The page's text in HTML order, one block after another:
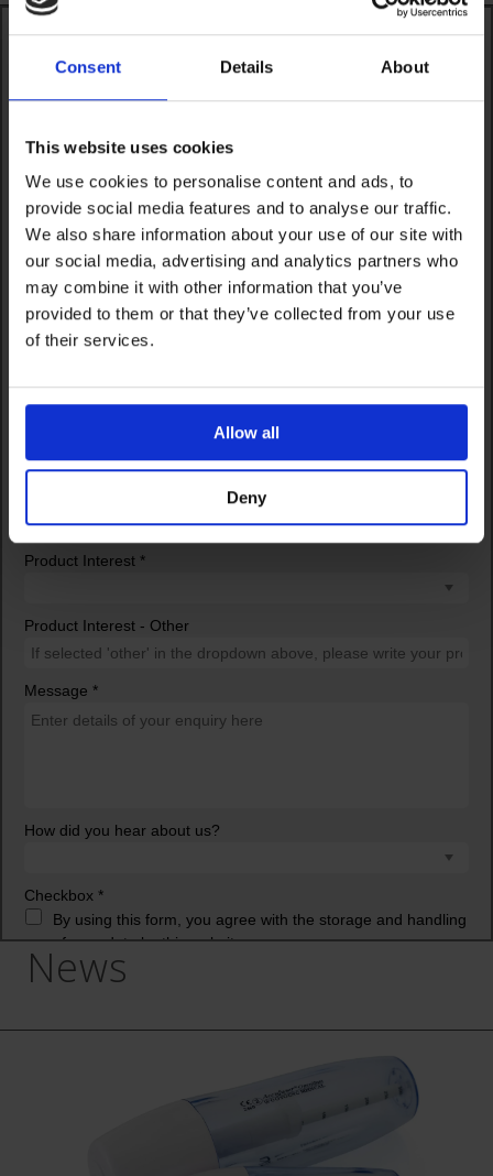
Consent Details About
This website uses cookies
We use cookies to personalise content and ads, to
provide social media features and to analyse our traffic.
We also share information about your use of our site with
our social media, advertising and analytics partners who
may combine it with other information that you’ve
provided to them or that they’ve collected from your use
of their services.
Allow all
Deny
News